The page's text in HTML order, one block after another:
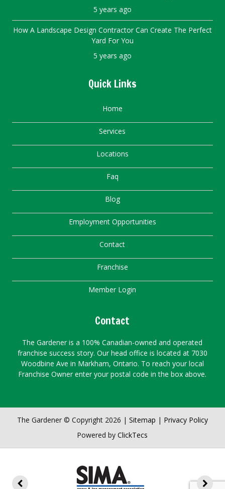
5 years ago
How A Landscape Design Contractor Can Create The Perfect
Yard For You
5 years ago
Quick Links
Home
Services
Locations
Faq
Blog
Employment Opportunities
Contact
Franchise
Member Login
Contact
The Gardener is a 100% Canadian-owned and operated
franchise success story. Our head office is located at 7030
Woodbine Ave in Markham, Ontario. To reach your local
Franchise Owner enter your postal code in the box above.
The Gardener © Copyright 2026 | Sitemap | Privacy Policy
Powered byClickTecs